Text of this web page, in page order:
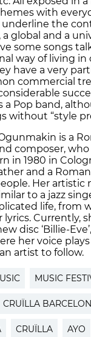
with
the
global and a
some songs
way of living
have a very
commercial
a Pop band,
without “style
is a
composer,
in 1980 in
and a
Her artistic
to a jazz
life, from
Currently,
disc ‘Billie-
her voice
artist to follow.
MUSIC
CRUÏLLA
CRUÏLLA AYO